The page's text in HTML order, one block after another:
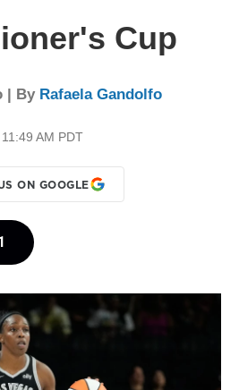
Cup
| By Rafaela Gandolfo
AM PDT
ON GOOGLE